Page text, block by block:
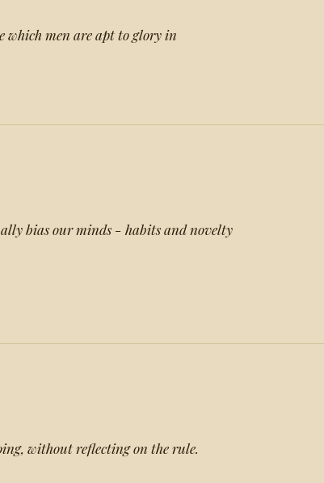
which men are apt to glory in
bias our minds - habits and novelty
without reflecting on the rule.